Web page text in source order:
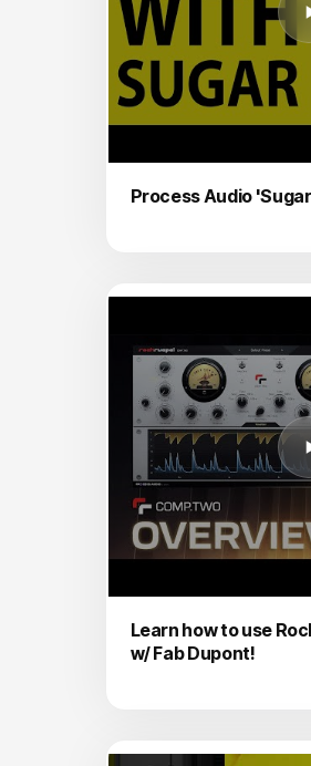
Process Audio
Learn how to use
w/ Fab Dupont!